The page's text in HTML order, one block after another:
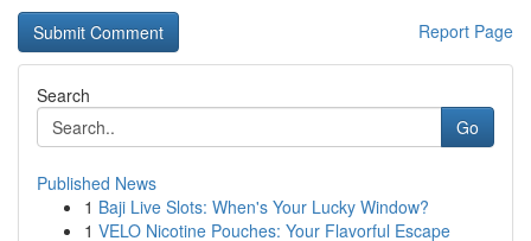
Report Page
Search
Go
Published News
1 Baji Live Slots: When's Your Lucky Window?
1 VELO Nicotine Pouches: Your Flavorful Escape